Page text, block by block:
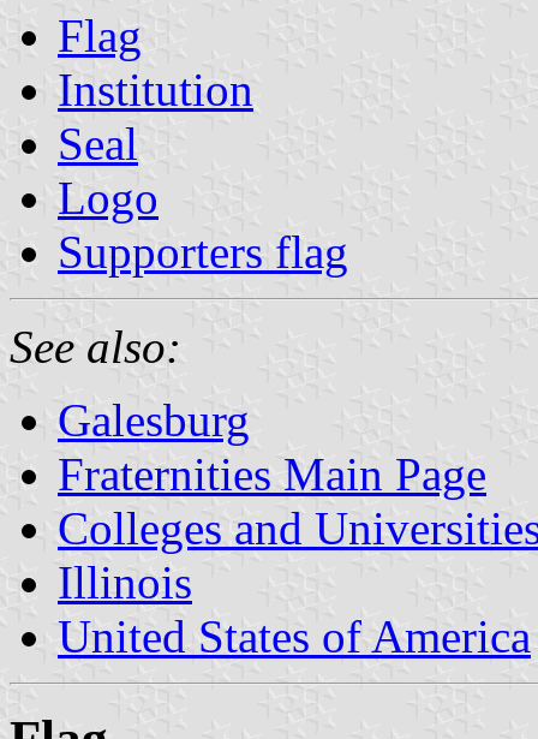
Flag
Institution
Seal
Logo
Supporters flag
See also:
Galesburg
Fraternities Main Page
Colleges and
Illinois
United States of America